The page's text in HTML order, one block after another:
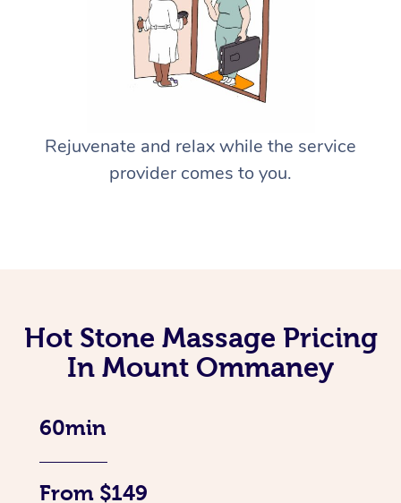
Rejuvenate and relax while the service
provider comes to you.
Hot Stone Massage Pricing
In Mount Ommaney
60min
From $149